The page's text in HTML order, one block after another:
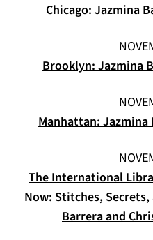
Chicago: Jazmina
Brooklyn: Jazmina
Manhattan:
The International
Now: Stitches,
Barrera and